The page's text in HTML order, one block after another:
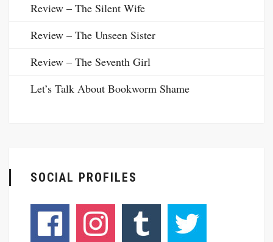
Review – The Silent Wife
Review – The Unseen Sister
Review – The Seventh Girl
Let’s Talk About Bookworm Shame
SOCIAL PROFILES